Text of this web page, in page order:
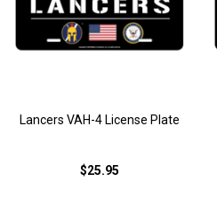
Lancers VAH-4 License Plate
$25.95